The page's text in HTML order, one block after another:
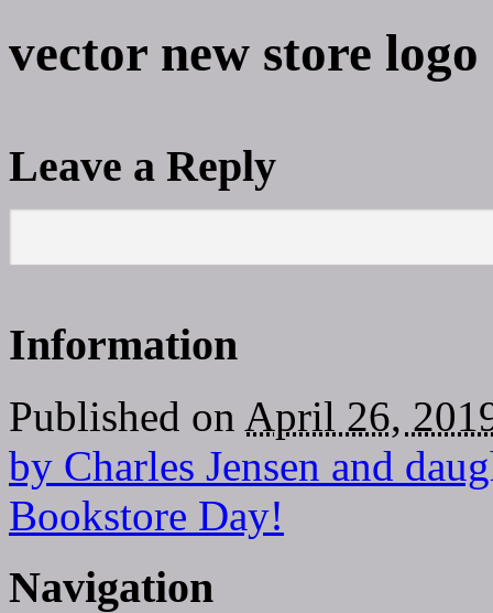
vector new store logo
Leave a Reply
Information
Published on April 26,
by Charles Jensen and
Bookstore Day!
Navigation